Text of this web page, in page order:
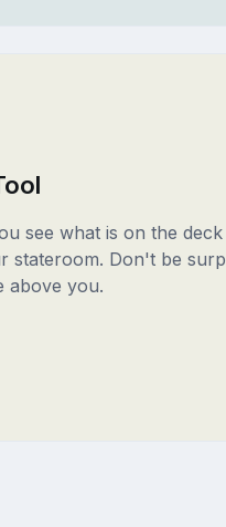
see what is on the
stateroom. Don't be
above you.